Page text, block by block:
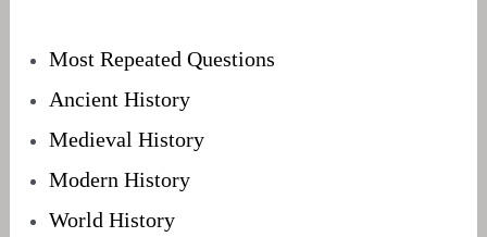
Most Repeated Questions
Ancient History
Medieval History
Modern History
World History